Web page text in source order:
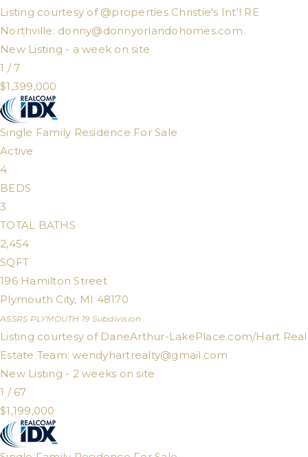
Listing courtesy of @properties Christie's Int'l RE
Northville: donny@donnyorlandohomes.com
New Listing - a week on site
1 / 7
$1,399,000
Single Family Residence For Sale
Active
4
BEDS
3
TOTAL BATHS
2,454
SQFT
196 Hamilton Street
Plymouth City, MI 48170
ASSRS PLYMOUTH 19 Subdivision
Listing courtesy of DaneArthur-LakePlace.com/Hart Real
Estate Team:wendyhartrealty@gmail.com
New Listing - 2 weeks on site
1 / 67
$1,199,000